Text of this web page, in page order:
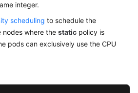
integer.
scheduling to schedule the
where the static policy is
pods can exclusively use the CPU